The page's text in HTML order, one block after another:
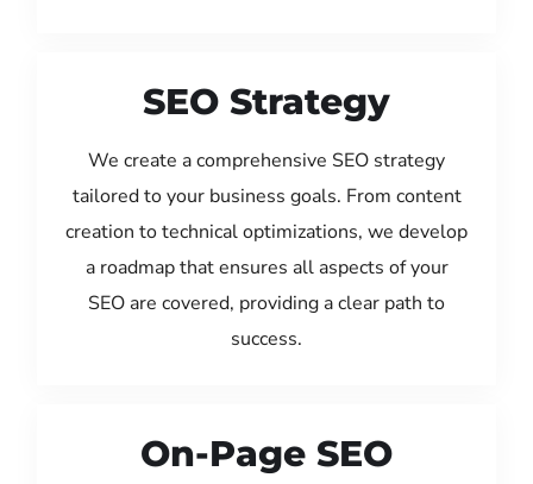
SEO Strategy
We create a comprehensive SEO strategy
tailored to your business goals. From content
creation to technical optimizations, we develop
a roadmap that ensures all aspects of your
SEO are covered, providing a clear path to
success.
On-Page SEO